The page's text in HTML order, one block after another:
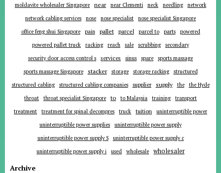
moldavite wholesaler Singapore
near near Clementi neck needling
network
network cabling services
nose nose specialist
nose specialist Singapore
office feng shui Singapore
pain pallet parcel parcel to parts
powered
powered pallet truck
racking reach sale scrubbing
secondary
security door access control s
services sinus spare
sports massage
sports massage Singapore
stacker storage storage racking
structured
structured cabling
structured cabling companies supplier supply the
the Hyde
throat
throat specialist Singapore to to Malaysia training
transport
treatment
treatment for spinal decompres truck tuition
uninterruptible power
uninterruptible power supplies
uninterruptible power supply
uninterruptible power supply S
uninterruptible power supply c
uninterruptible power supply i
used wholesale wholesaler
Archive